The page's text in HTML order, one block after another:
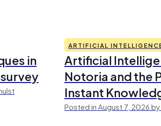
in
ARTIFICIAL
Artificial
Notoria and the
Instant
Posted in August 7, 2026